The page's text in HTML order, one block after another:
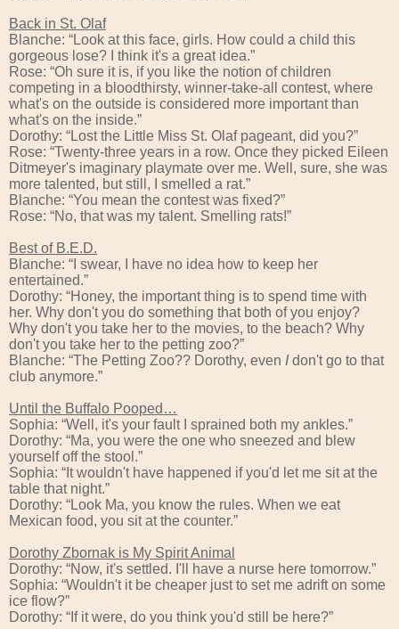
Back in St. Olaf
Blanche: “Look at this face, girls. How could a child this
gorgeous lose? I think it's a great idea.”
Rose: “Oh sure it is, if you like the notion of children
competing in a bloodthirsty, winner-take-all contest, where
what's on the outside is considered more important than
what's on the inside.”
Dorothy: “Lost the Little Miss St. Olaf pageant, did you?”
Rose: “Twenty-three years in a row. Once they picked Eileen
Ditmeyer's imaginary playmate over me. Well, sure, she was
more talented, but still, I smelled a rat.”
Blanche: “You mean the contest was fixed?”
Rose: “No, that was my talent. Smelling rats!”
Best of B.E.D.
Blanche: “I swear, I have no idea how to keep her
entertained.”
Dorothy: “Honey, the important thing is to spend time with
her. Why don't you do something that both of you enjoy?
Why don't you take her to the movies, to the beach? Why
don't you take her to the petting zoo?”
Blanche: “The Petting Zoo?? Dorothy, even Idon't go to that
club anymore.”
Until the Buffalo Pooped…
Sophia: “Well, it's your fault I sprained both my ankles.”
Dorothy: “Ma, you were the one who sneezed and blew
yourself off the stool.”
Sophia: “It wouldn't have happened if you'd let me sit at the
table that night.”
Dorothy: “Look Ma, you know the rules. When we eat
Mexican food, you sit at the counter.”
Dorothy Zbornak is My Spirit Animal
Dorothy: “Now, it's settled. I'll have a nurse here tomorrow.”
Sophia: “Wouldn't it be cheaper just to set me adrift on some
ice flow?”
Dorothy: “If it were, do you think you'd still be here?”